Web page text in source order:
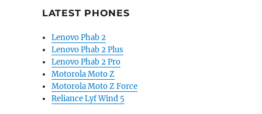
LATEST PHONES
Lenovo Phab 2
Lenovo Phab 2 Plus
Lenovo Phab 2 Pro
Motorola Moto Z
Motorola Moto Z Force
Reliance Lyf Wind 5